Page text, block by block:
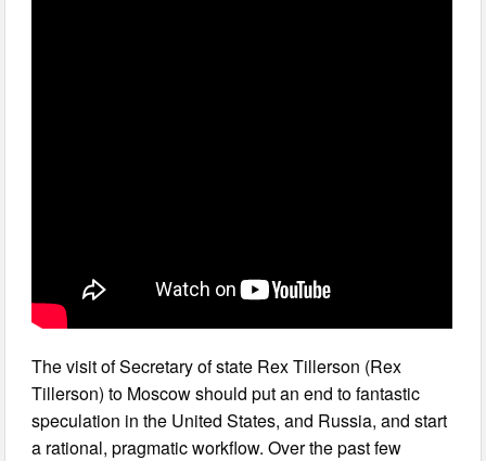
The visit of Secretary of state Rex Tillerson (Rex
Tillerson) to Moscow should put an end to fantastic
speculation in the United States, and Russia, and start
a rational, pragmatic workflow. Over the past few